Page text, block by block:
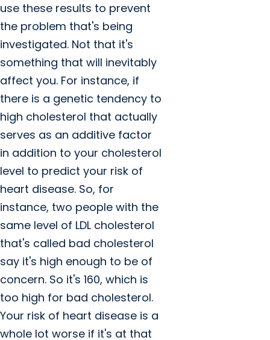
use these results to prevent
the problem that's being
investigated. Not that it's
something that will inevitably
affect you. For instance, if
there is a genetic tendency to
high cholesterol that actually
serves as an additive factor
in addition to your cholesterol
level to predict your risk of
heart disease. So, for
instance, two people with the
same level of LDL cholesterol
that's called bad cholesterol
say it's high enough to be of
concern. So it's 160, which is
too high for bad cholesterol.
Your risk of heart disease is a
whole lot worse if it's at that